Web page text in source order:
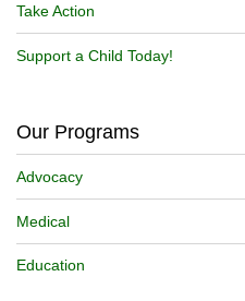
Take Action
Support a Child Today!
Our Programs
Advocacy
Medical
Education